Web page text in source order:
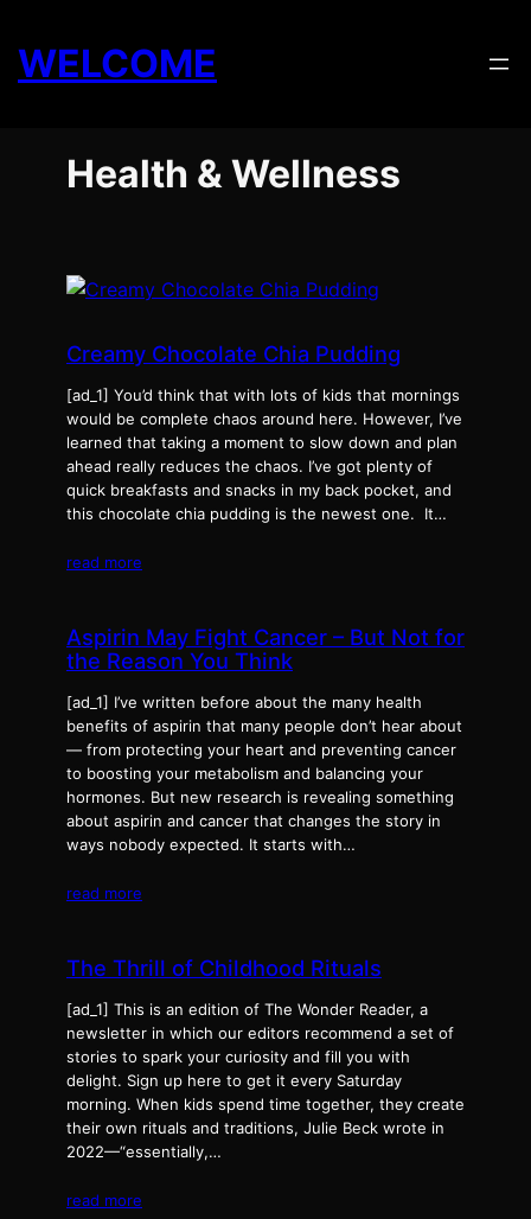
content
WELCOME
Health & Wellness
Creamy Chocolate Chia Pudding
[ad_1] You’d think that with lots of kids that mornings
would be complete chaos around here. However, I’ve
learned that taking a moment to slow down and plan
ahead really reduces the chaos. I’ve got plenty of
quick breakfasts and snacks in my back pocket, and
this chocolate chia pudding is the newest one. It…
read more
Aspirin May Fight Cancer – But Not for
the Reason You Think
[ad_1] I’ve written before about the many health
benefits of aspirin that many people don’t hear about
— from protecting your heart and preventing cancer
to boosting your metabolism and balancing your
hormones. But new research is revealing something
about aspirin and cancer that changes the story in
ways nobody expected. It starts with…
read more
The Thrill of Childhood Rituals
[ad_1] This is an edition of The Wonder Reader, a
newsletter in which our editors recommend a set of
stories to spark your curiosity and fill you with
delight. Sign up here to get it every Saturday
morning. When kids spend time together, they create
their own rituals and traditions, Julie Beck wrote in
2022—“essentially,…
read more